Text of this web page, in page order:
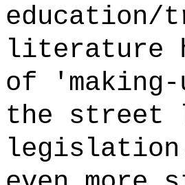
literature
of
the street